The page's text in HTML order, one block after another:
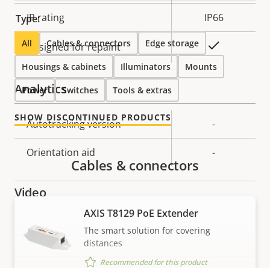
IP rating IP66
Designed for repaint
Analytics
Property
description
Property
value
Autotracking version -
Orientation aid -
Video
Property
description
Property
value
Max video resolution 1920x1080
Max frames per second
Type:
All Cables & connectors Edge storage
Housings & cabinets Illuminators Mounts
Power Switches Tools & extras
SHOW DISCONTINUED PRODUCTS
Cables & connectors
AXIS T8129 PoE Extender
The smart solution for covering
distances
Recommended for this product